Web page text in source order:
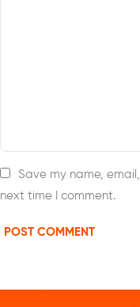
Save my name,
next time I comment.